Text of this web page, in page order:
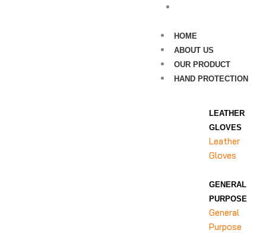
HOME
ABOUT US
OUR PRODUCT
HAND PROTECTION
LEATHER
GLOVES
Leather
Gloves
GENERAL
PURPOSE
General
Purpose